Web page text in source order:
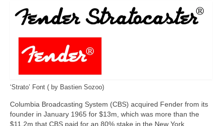
‘Strato’ Font ( by Bastien Sozoo)
Columbia Broadcasting System (CBS) acquired Fender from its
founder in January 1965 for $13m, which was more than the
$11.2m that CBS paid for an 80% stake in the New York